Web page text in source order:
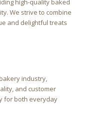
high-quality baked
We strive to combine
and delightful treats
industry,
and customer
for both everyday